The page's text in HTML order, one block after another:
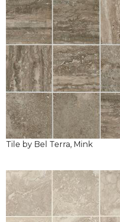
Tile by Bel Terra, Mink